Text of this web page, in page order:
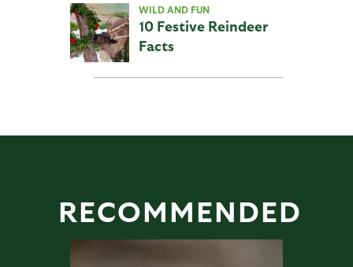
WILD AND FUN
10 Festive Reindeer
Facts
RECOMMENDED